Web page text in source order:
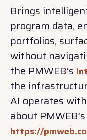
Brings
program data,
portfolios,
without
the PMWEB’s
the
AI operates
about
https://